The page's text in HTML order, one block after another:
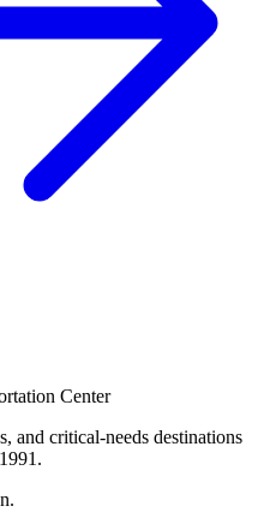
Center
and critical-needs destinations